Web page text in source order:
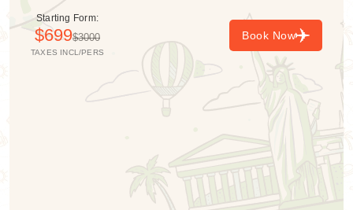
Starting Form:
$699$3000
TAXES INCL/PERS
Book Now